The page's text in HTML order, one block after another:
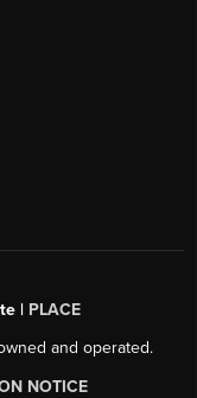
| PLACE
and operated.
NOTICE